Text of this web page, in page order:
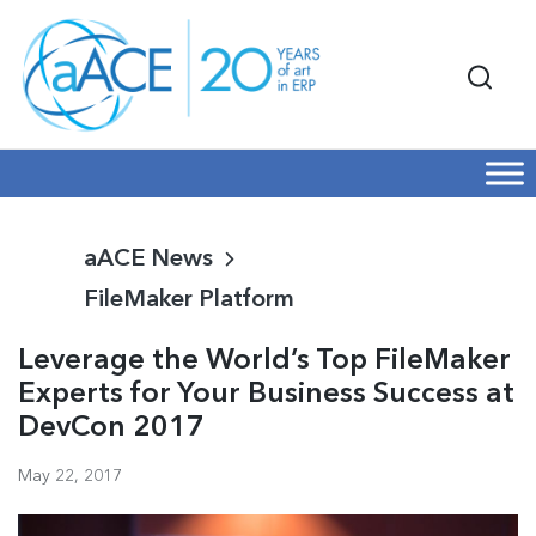
aACE News
FileMaker Platform
Leverage the World’s Top FileMaker
Experts for Your Business Success at
DevCon 2017
May 22, 2017